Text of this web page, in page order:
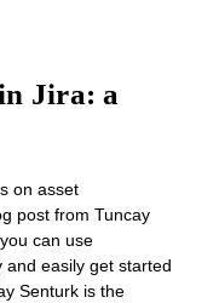
Jira: a
on asset
post from Tuncay
can use
and easily get started
Senturk is the